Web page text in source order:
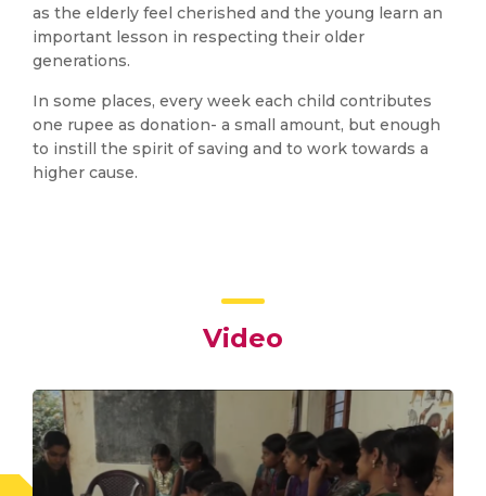
as the elderly feel cherished and the young learn an
important lesson in respecting their older
generations.
In some places, every week each child contributes
one rupee as donation- a small amount, but enough
to instill the spirit of saving and to work towards a
higher cause.
Video